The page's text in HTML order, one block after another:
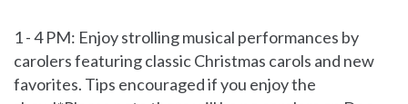
1 - 4 PM: Enjoy strolling musical performances by
carolers featuring classic Christmas carols and new
favorites. Tips encouraged if you enjoy the